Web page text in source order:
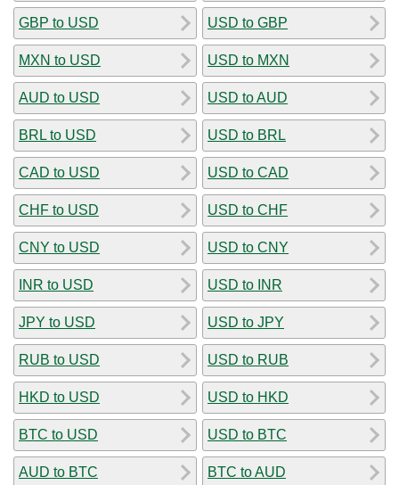
GBP to USD
MXN to USD
AUD to USD
BRL to USD
CAD to USD
CHF to USD
CNY to USD
INR to USD
JPY to USD
RUB to USD
HKD to USD
BTC to USD
AUD to BTC
USD to GBP
USD to MXN
USD to AUD
USD to BRL
USD to CAD
USD to CHF
USD to CNY
USD to INR
USD to JPY
USD to RUB
USD to HKD
USD to BTC
BTC to AUD